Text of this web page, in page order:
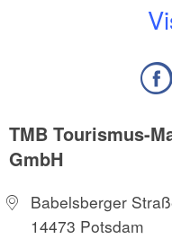
V
TMB Tourismus-
GmbH
Babelsberger
14473 Potsdam